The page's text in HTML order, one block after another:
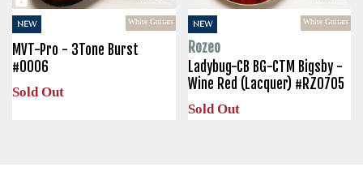
NEW White Guitars
MVT-Pro - 3Tone Burst
#0006
Sold Out
NEW White Guitars
Rozeo
Ladybug-CB BG-CTM Bigsby -
Wine Red (Lacquer) #RZ0705
Sold Out